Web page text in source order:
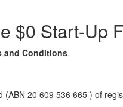
$0 Start-Up
and Conditions
(ABN 20 609 536 665 ) of